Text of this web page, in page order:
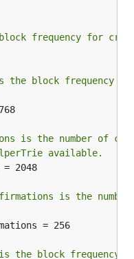
frequency for
the block frequency
is the number of
available.
is the
is the block frequency